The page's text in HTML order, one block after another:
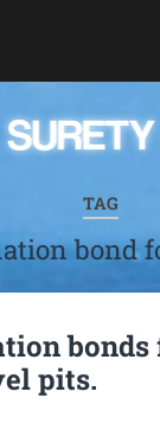
TAG
bond
bonds
pits.